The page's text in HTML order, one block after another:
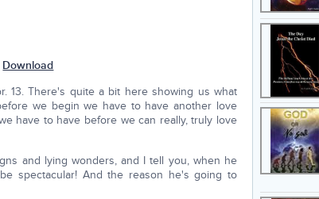
Download
13. There's quite a bit here showing us what
we begin we have to have another love
have to have before we can really, truly love
and lying wonders, and I tell you, when he
spectacular! And the reason he's going to